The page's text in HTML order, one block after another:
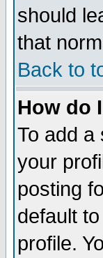
should
that
Back to
How do
To add a
your
posting
default
profile.